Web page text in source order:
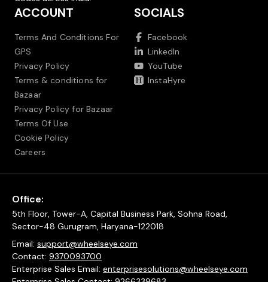
ACCOUNT
Terms And Conditions For
GPS
Privacy Policy
Terms & conditions for
Bazaar
Privacy Policy for Bazaar
Terms Of Use
Cookie Policy
Careers
SOCIALS
Facebook
LinkedIn
YouTube
InstaHyre
Office:
5th Floor, Tower-A, Capital Business Park, Sohna Road,
Sector-48 Gurugram, Haryana-122018
Email: support@wheelseye.com
Contact: 9370093700
Enterprise Sales Email: enterprisesolutions@wheelseye.com